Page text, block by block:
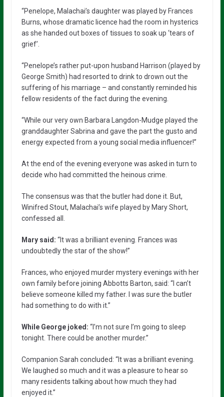
“Penelope, Malachai’s daughter was played by Frances
Burns, whose dramatic licence had the room in hysterics
as she handed out boxes of tissues to soak up ‘tears of
grief’.
“Penelope’s rather put-upon husband Harrison (played by
George Smith) had resorted to drink to drown out the
suffering of his marriage – and constantly reminded his
fellow residents of the fact during the evening.
“While our very own Barbara Langdon-Mudge played the
granddaughter Sabrina and gave the part the gusto and
energy expected from a young social media influencer!”
At the end of the evening everyone was asked in turn to
decide who had committed the heinous crime.
The consensus was that the butler had done it. But,
Winifred Stout, Malachai’s wife played by Mary Short,
confessed all.
Mary said: “It was a brilliant evening. Frances was
undoubtedly the star of the show!”
Frances, who enjoyed murder mystery evenings with her
own family before joining Abbotts Barton, said: “I can’t
believe someone killed my father. I was sure the butler
had something to do with it.”
While George joked: “I’m not sure I’m going to sleep
tonight. There could be another murder.”
Companion Sarah concluded: “It was a brilliant evening.
We laughed so much and it was a pleasure to hear so
many residents talking about how much they had
enjoyed it.”